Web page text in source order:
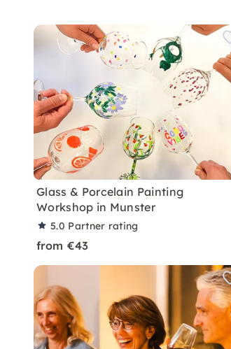
Glass & Porcelain Painting
Workshop in Munster
5.0 Partner rating
from €43